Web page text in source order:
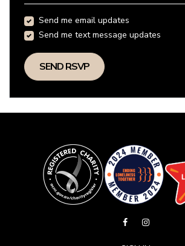
Send me email updates
Send me text message updates